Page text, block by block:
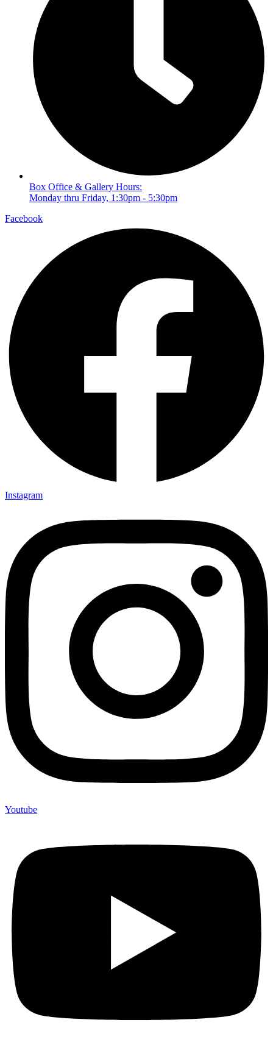
Box Office & Gallery Hours:
Monday thru Friday, 1:30pm - 5:30pm
Facebook
Instagram
Youtube